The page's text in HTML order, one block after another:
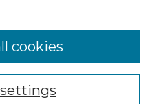
cookies